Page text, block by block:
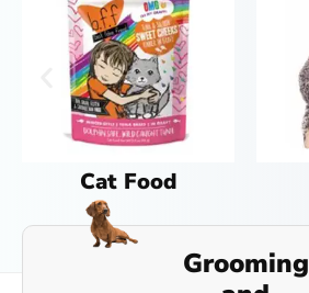
Dog Toys
Grooming